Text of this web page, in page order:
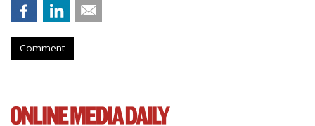
Comment